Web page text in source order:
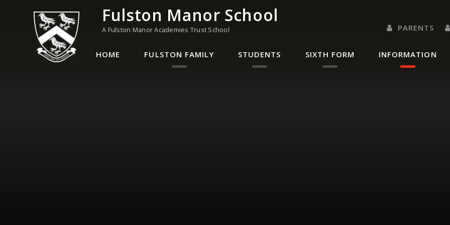
Fulston Manor School
A Fulston Manor Academies Trust School
HOME FULSTON FAMILY STUDENTS SIXTH FORM INFORMATION
PARENTS